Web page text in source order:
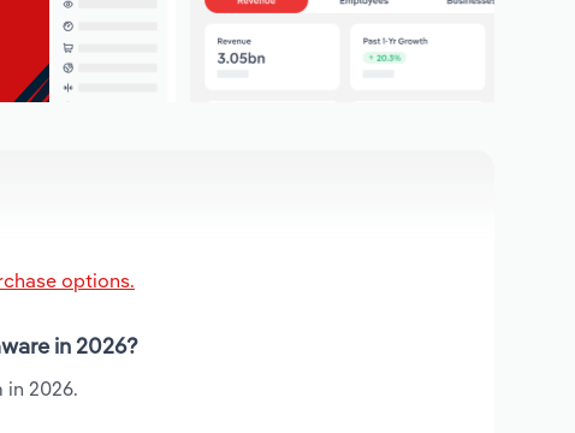
options.
in 2026?
in 2026.